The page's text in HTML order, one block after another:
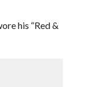
his “Red &